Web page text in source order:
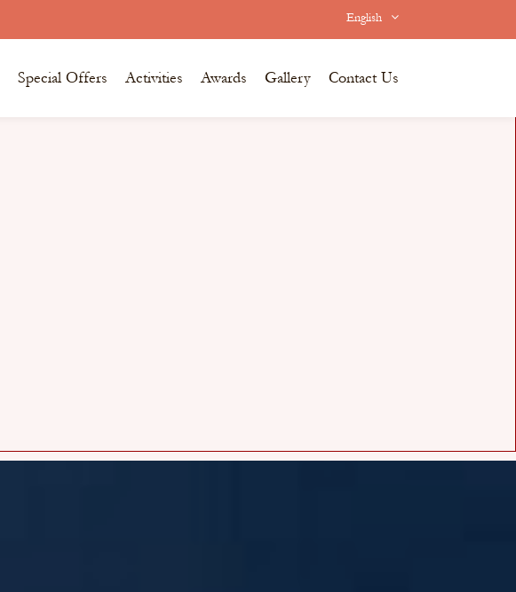
English
Special Offers Activities Awards Gallery Contact Us